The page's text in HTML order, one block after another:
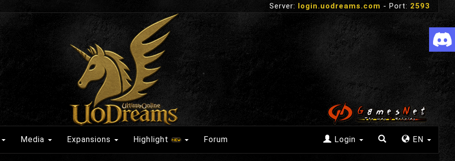
Server: login.uodreams.com - Port: 2593
Login EN
Media Expansions Highlight Forum